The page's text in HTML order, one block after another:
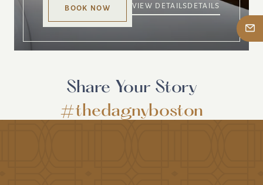
BOOK NOW VIEW DETAILSDETAILS
Share Your Story
#thedagnyboston